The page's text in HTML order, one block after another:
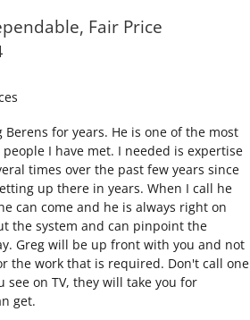
Fair Price
Berens for years. He is one of the most
I have met. I needed is expertise
times over the past few years since
up there in years. When I call he
can come and he is always right on
the system and can pinpoint the
Greg will be up front with you and not
the work that is required. Don't call one
see on TV, they will take you for
get.